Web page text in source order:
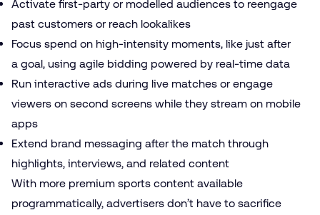
Activate first-party or modelled audiences to reengage
past customers or reach lookalikes
Focus spend on high-intensity moments, like just after
a goal, using agile bidding powered by real-time data
Run interactive ads during live matches or engage
viewers on second screens while they stream on mobile
apps
Extend brand messaging after the match through
highlights, interviews, and related content
With more premium sports content available
programmatically, advertisers don’t have to sacrifice